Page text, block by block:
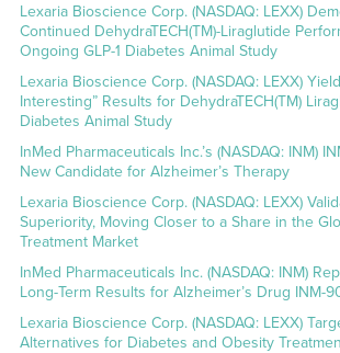
Lexaria Bioscience Corp. (NASDAQ: LEXX)
Continued DehydraTECH(TM)-Liraglutide
Ongoing GLP-1 Diabetes Animal Study
Lexaria Bioscience Corp. (NASDAQ: LEXX)
Interesting” Results for DehydraTECH(TM)
Diabetes Animal Study
InMed Pharmaceuticals Inc.’s (NASDAQ: INM)
New Candidate for Alzheimer’s Therapy
Lexaria Bioscience Corp. (NASDAQ: LEXX)
Superiority, Moving Closer to a Share in the
Treatment Market
InMed Pharmaceuticals Inc. (NASDAQ: INM)
Long-Term Results for Alzheimer’s Drug INM-
Lexaria Bioscience Corp. (NASDAQ: LEXX)
Alternatives for Diabetes and Obesity